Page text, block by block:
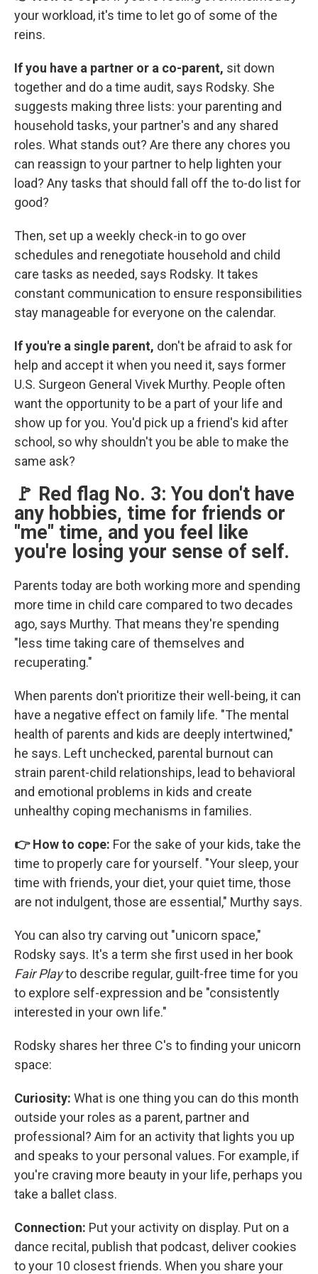
your workload, it's time to let go of some of the
reins.
If you have a partner or a co-parent, sit down
together and do a time audit, says Rodsky. She
suggests making three lists: your parenting and
household tasks, your partner's and any shared
roles. What stands out? Are there any chores you
can reassign to your partner to help lighten your
load? Any tasks that should fall off the to-do list for
good?
Then, set up a weekly check-in to go over
schedules and renegotiate household and child
care tasks as needed, says Rodsky. It takes
constant communication to ensure responsibilities
stay manageable for everyone on the calendar.
If you're a single parent, don't be afraid to ask for
help and accept it when you need it, says former
U.S. Surgeon General Vivek Murthy. People often
want the opportunity to be a part of your life and
show up for you. You'd pick up a friend's kid after
school, so why shouldn't you be able to make the
same ask?
🚩 Red flag No. 3: You don't have
any hobbies, time for friends or
"me" time, and you feel like
you're losing your sense of self.
Parents today are both working more and spending
more time in child care compared to two decades
ago, says Murthy. That means they're spending
"less time taking care of themselves and
recuperating."
When parents don't prioritize their well-being, it can
have a negative effect on family life. "The mental
health of parents and kids are deeply intertwined,"
he says. Left unchecked, parental burnout can
strain parent-child relationships, lead to behavioral
and emotional problems in kids and create
unhealthy coping mechanisms in families.
👉 How to cope: For the sake of your kids, take the
time to properly care for yourself. "Your sleep, your
time with friends, your diet, your quiet time, those
are not indulgent, those are essential," Murthy says.
You can also try carving out "unicorn space,"
Rodsky says. It's a term she first used in her book
Fair Playto describe regular, guilt-free time for you
to explore self-expression and be "consistently
interested in your own life."
Rodsky shares her three C's to finding your unicorn
space:
Curiosity: What is one thing you can do this month
outside your roles as a parent, partner and
professional? Aim for an activity that lights you up
and speaks to your personal values. For example, if
you're craving more beauty in your life, perhaps you
take a ballet class.
Connection: Put your activity on display. Put on a
dance recital, publish that podcast, deliver cookies
to your 10 closest friends. When you share your